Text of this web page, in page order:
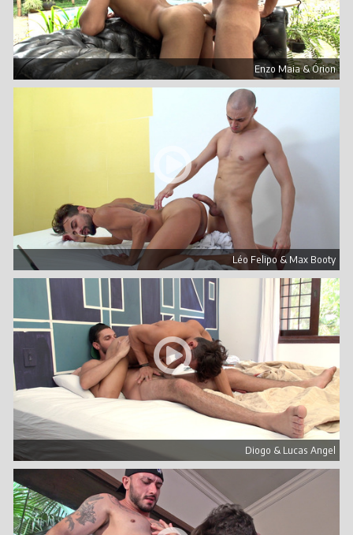
Enzo Maia & Órion
Léo Felipo & Max Booty
Diogo & Lucas Angel